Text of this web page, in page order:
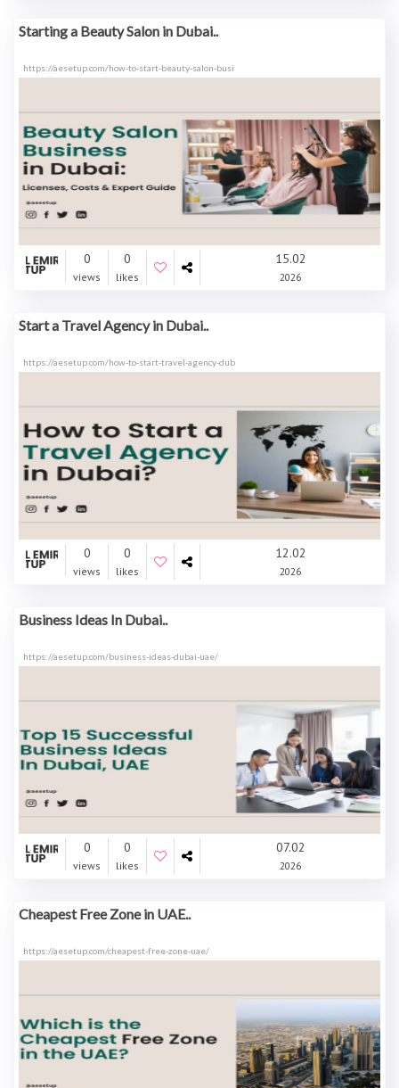
Starting a Beauty Salon in Dubai..
https://aesetup.com/how-to-start-beauty-salon-busi
0
views
0
likes
15.02
2026
Start a Travel Agency in Dubai..
https://aesetup.com/how-to-start-travel-agency-dub
0
views
0
likes
12.02
2026
Business Ideas In Dubai..
https://aesetup.com/business-ideas-dubai-uae/
0
views
0
likes
07.02
2026
Cheapest Free Zone in UAE..
https://aesetup.com/cheapest-free-zone-uae/